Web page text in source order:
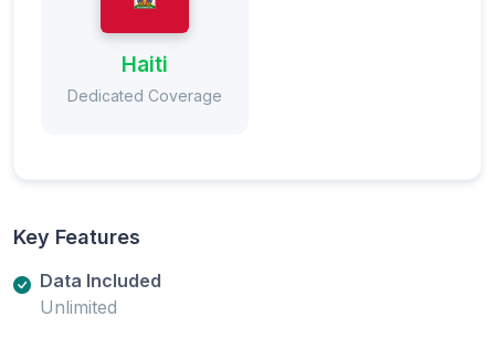
Haiti
Dedicated Coverage
Key Features
Data Included
Unlimited